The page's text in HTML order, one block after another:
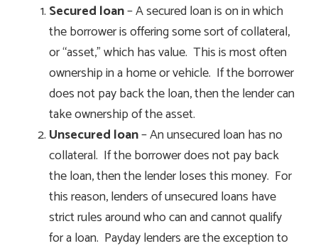
Secured loan– A secured loan is on in which
the borrower is offering some sort of collateral,
or “asset,” which has value. This is most often
ownership in a home or vehicle. If the borrower
does not pay back the loan, then the lender can
take ownership of the asset.
Unsecured loan– An unsecured loan has no
collateral. If the borrower does not pay back
the loan, then the lender loses this money. For
this reason, lenders of unsecured loans have
strict rules around who can and cannot qualify
for a loan. Payday lenders are the exception to